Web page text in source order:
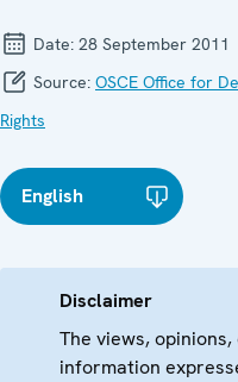
Date: 28 September 2011
Source: OSCE Office for
Rights
English
Disclaimer
The views,
information